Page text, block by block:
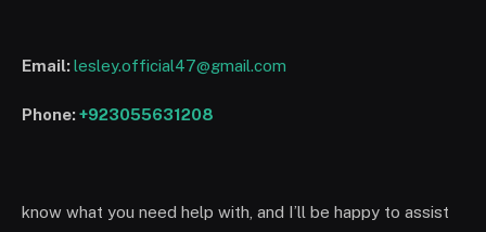
Email:lesley.official47@gmail.com
Phone:+923055631208
know what you need help with, and I’ll be happy to assist